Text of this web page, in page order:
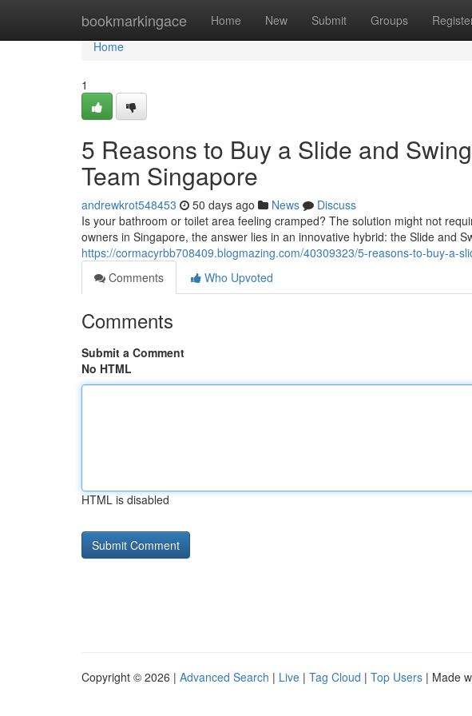
bookmarkingace Home New Submit Groups
Home
Home
1
5 Reasons to Buy a Slide and
Team Singapore
andrewkrot548453 50 days ago News
Discuss
Is your bathroom or toilet area feeling cramped? The solution might not
owners in Singapore, the answer lies in an innovative hybrid: the Slide and
https://cormacyrbb708409.blogmazing.com/40309323/5-reasons-to-buy-a-
Comments
Who Upvoted
Comments
Submit a Comment
No HTML
HTML is disabled
Copyright © 2026 | Advanced Search | Live | Tag Cloud | Top Users | Made